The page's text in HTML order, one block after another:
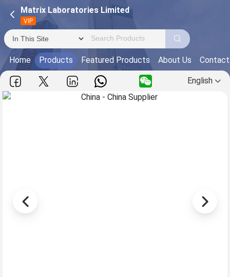
Matrix Laboratories Limited
VIP
Home Products Featured Products About Us
English